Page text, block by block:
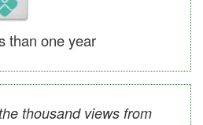
than one year
thousand views from